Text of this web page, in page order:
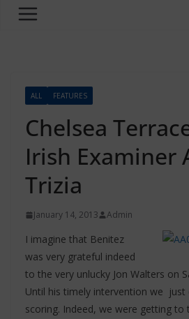
ALL FEATURES
Chelsea
Irish Examiner
Trizia
January 14, 2013 Admin
I imagine that Benitez
was very grateful indeed
to the very unlucky Jon Walters on
Until his timely intervention we just
scoring. Indeed, we were getting